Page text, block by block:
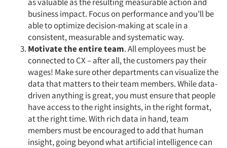
as valuable as the resulting measurable action and
business impact. Focus on performance and you’ll be
able to optimize decision-making at scale in a
consistent, measurable and systematic way.
Motivate the entire team. All employees must be
connected to CX – after all, the customers pay their
wages! Make sure other departments can visualize the
data that matters to their team members. While data-
driven anything is great, you must ensure that people
have access to the right insights, in the right format,
at the right time. With rich data in hand, team
members must be encouraged to add that human
insight, going beyond what artificial intelligence can